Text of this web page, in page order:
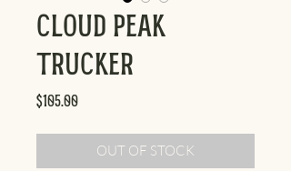
Cloud Peak
Trucker
$105.00Price
OUT OF STOCK